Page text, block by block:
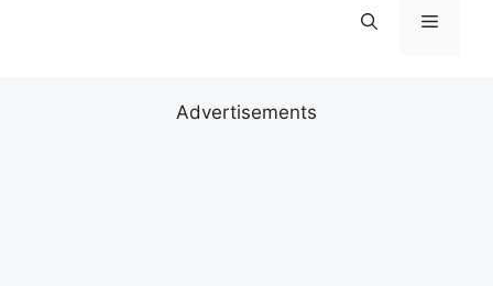
Menu
Advertisements